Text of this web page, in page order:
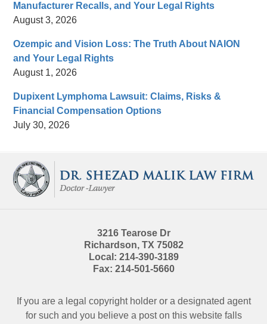
Manufacturer Recalls, and Your Legal Rights
August 3, 2026
Ozempic and Vision Loss: The Truth About NAION
and Your Legal Rights
August 1, 2026
Dupixent Lymphoma Lawsuit: Claims, Risks &
Financial Compensation Options
July 30, 2026
Information
3216 Tearose Dr
Richardson, TX 75082
Local: 214-390-3189
Fax: 214-501-5660
If you are a legal copyright holder or a designated agent
for such and you believe a post on this website falls